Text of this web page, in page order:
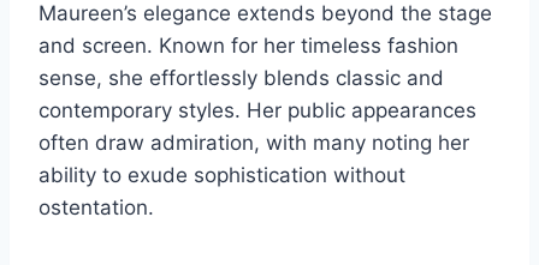
Maureen’s elegance extends beyond the stage
and screen. Known for her timeless fashion
sense, she effortlessly blends classic and
contemporary styles. Her public appearances
often draw admiration, with many noting her
ability to exude sophistication without
ostentation.